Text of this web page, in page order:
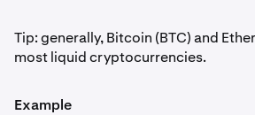
Tip: generally, Bitcoin (BTC) and
most liquid cryptocurrencies.
Example